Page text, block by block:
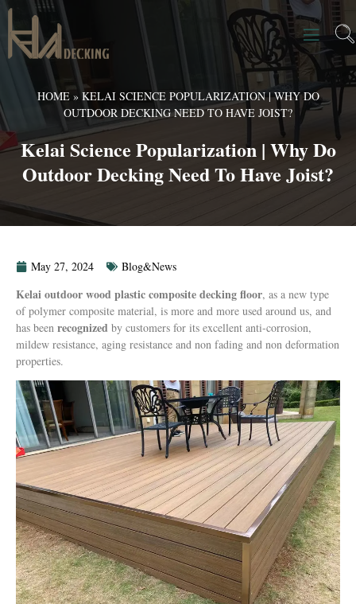
HOME » KELAI SCIENCE POPULARIZATION | WHY DO
OUTDOOR DECKING NEED TO HAVE JOIST?
Kelai Science Popularization | Why Do
Outdoor Decking Need To Have Joist?
May 27, 2024 Blog&News
Kelai outdoor wood plastic composite decking floor, as a new type
of polymer composite material, is more and more used around us, and
has been recognized by customers for its excellent anti-corrosion,
mildew resistance, aging resistance and non fading and non deformation
properties.